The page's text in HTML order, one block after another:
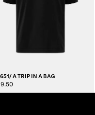
A TRIP IN A BAG